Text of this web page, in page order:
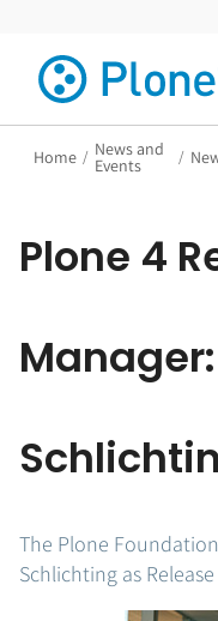
Home / News and
Events /
Plone 4
The Plone
Schlichting as